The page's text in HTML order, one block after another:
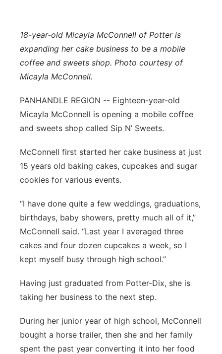
Advertise
Flood Communications
Northeast
Panhandle
River Country
Southeast
18-year-old Micayla McConnell of Potter is
expanding her cake business to be a mobile
coffee and sweets shop. Photo courtesy of
Micayla McConnell.
PANHANDLE REGION -- Eighteen-year-old
Micayla McConnell is opening a mobile coffee
and sweets shop called Sip N’ Sweets.
McConnell first started her cake business at just
15 years old baking cakes, cupcakes and sugar
cookies for various events.
“I have done quite a few weddings, graduations,
birthdays, baby showers, pretty much all of it,”
McConnell said. “Last year I averaged three
cakes and four dozen cupcakes a week, so I
kept myself busy through high school.”
Having just graduated from Potter-Dix, she is
taking her business to the next step.
During her junior year of high school, McConnell
bought a horse trailer, then she and her family
spent the past year converting it into her food